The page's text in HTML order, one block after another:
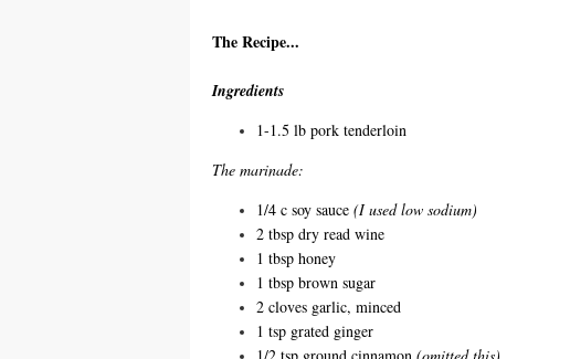
The Recipe...
Ingredients
1-1.5 lb pork tenderloin
The marinade:
1/4 c soy sauce (I used low sodium)
2 tbsp dry read wine
1 tbsp honey
1 tbsp brown sugar
2 cloves garlic, minced
1 tsp grated ginger
1/2 tsp ground cinnamon (omitted this)